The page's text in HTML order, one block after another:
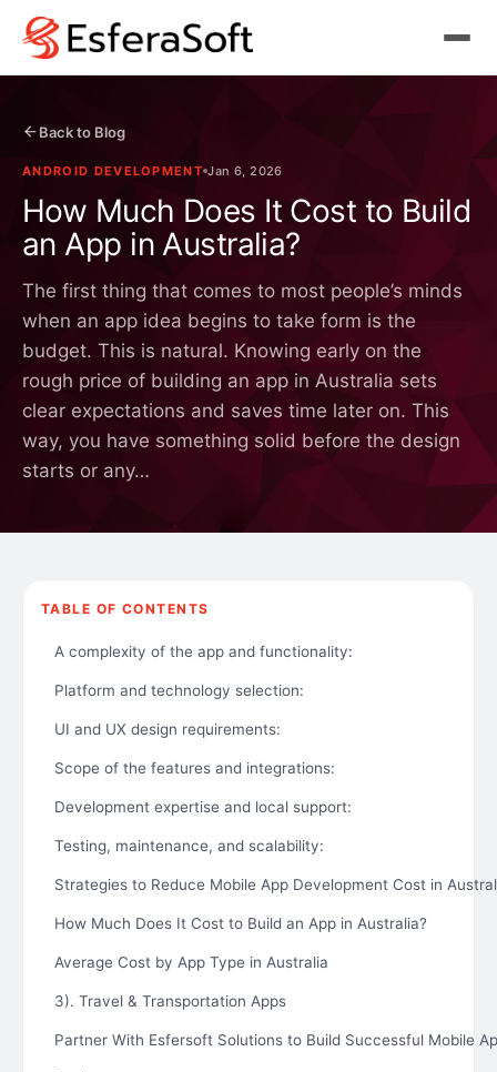
Back to Blog
ANDROID DEVELOPMENT Jan 6, 2026
How Much Does It Cost to Build
an App in Australia?
The first thing that comes to most people’s minds
when an app idea begins to take form is the
budget. This is natural. Knowing early on the
rough price of building an app in Australia sets
clear expectations and saves time later on. This
way, you have something solid before the design
starts or any…
TABLE OF CONTENTS
A complexity of the app and functionality:
Platform and technology selection:
UI and UX design requirements:
Scope of the features and integrations:
Development expertise and local support:
Testing, maintenance, and scalability:
Strategies to Reduce Mobile App Development Cost in
How Much Does It Cost to Build an App in Australia?
Average Cost by App Type in Australia
3). Travel & Transportation Apps
Partner With Esfersoft Solutions to Build Successful Mobile